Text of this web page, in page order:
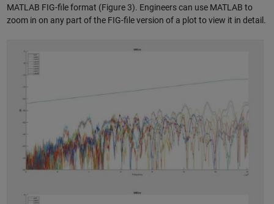
MATLAB FIG-file format (Figure 3). Engineers can use MATLAB to
zoom in on any part of the FIG-file version of a plot to view it in detail.